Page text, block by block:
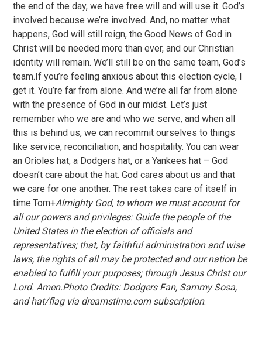
the end of the day, we have free will and will use it. God’s
involved because we’re involved. And, no matter what
happens, God will still reign, the Good News of God in
Christ will be needed more than ever, and our Christian
identity will remain. We’ll still be on the same team, God’s
team.If you’re feeling anxious about this election cycle, I
get it. You’re far from alone. And we’re all far from alone
with the presence of God in our midst. Let’s just
remember who we are and who we serve, and when all
this is behind us, we can recommit ourselves to things
like service, reconciliation, and hospitality. You can wear
an Orioles hat, a Dodgers hat, or a Yankees hat – God
doesn’t care about the hat. God cares about us and that
we care for one another. The rest takes care of itself in
time.Tom+Almighty God, to whom we must account for
all our powers and privileges: Guide the people of the
United States in the election of officials and
representatives; that, by faithful administration and wise
laws, the rights of all may be protected and our nation be
enabled to fulfill your purposes; through Jesus Christ our
Lord. Amen.Photo Credits: Dodgers Fan, Sammy Sosa,
and hat/flag via dreamstime.com subscription.